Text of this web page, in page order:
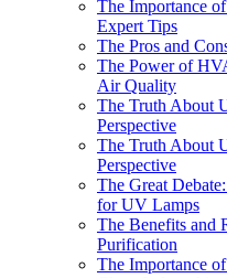
The Importance
Expert Tips
The Pros and
The Power of
Air Quality
The Truth About
Perspective
The Truth About
Perspective
The Great
for UV Lamps
The Benefits and
Purification
The Importance